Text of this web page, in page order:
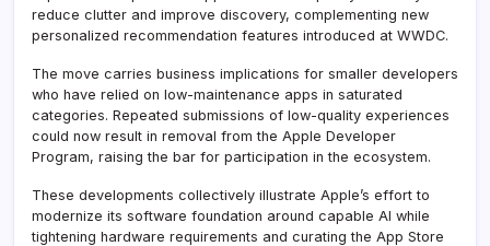
reduce clutter and improve discovery, complementing new
personalized recommendation features introduced at WWDC.
The move carries business implications for smaller developers
who have relied on low-maintenance apps in saturated
categories. Repeated submissions of low-quality experiences
could now result in removal from the Apple Developer
Program, raising the bar for participation in the ecosystem.
These developments collectively illustrate Apple’s effort to
modernize its software foundation around capable AI while
tightening hardware requirements and curating the App Store